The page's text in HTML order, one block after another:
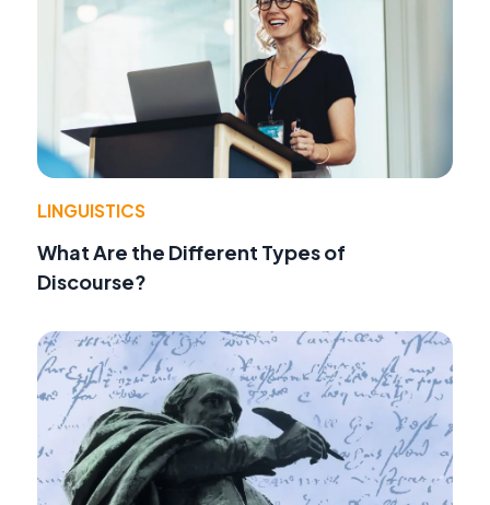
LINGUISTICS
What Are the Different Types of
Discourse?